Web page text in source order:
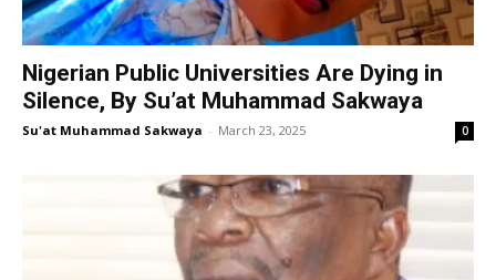
Nigerian Public Universities Are Dying in
Silence, By Su’at Muhammad Sakwaya
Su'at Muhammad Sakwaya - March 23, 2025 0